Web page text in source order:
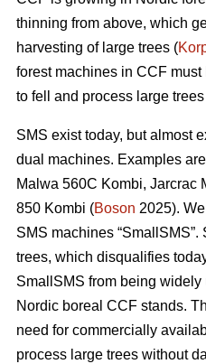
thinning from above, which
harvesting of large trees (
forest machines in CCF
to fell and process large
SMS exist today, but almost
dual machines. Examples
Malwa 560C Kombi, Jarcrac
850 Kombi (Boson 2025).
SMS machines
trees, which disqualifies
SmallSMS from being
Nordic boreal CCF stands.
need for commercially
process large trees without